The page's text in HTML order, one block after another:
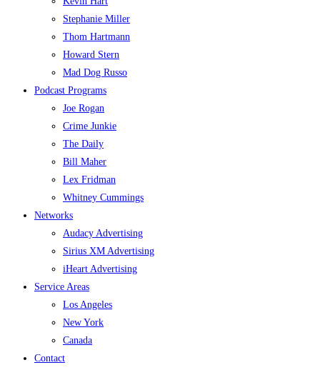
Stephanie Miller
Thom Hartmann
Howard Stern
Mad Dog Russo
Podcast Programs
Joe Rogan
Crime Junkie
The Daily
Bill Maher
Lex Fridman
Whitney Cummings
Networks
Audacy Advertising
Sirius XM Advertising
iHeart Advertising
Service Areas
Los Angeles
New York
Canada
Contact